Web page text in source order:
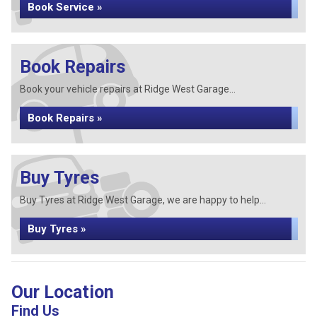
Book Service »
Book Repairs
Book your vehicle repairs at Ridge West Garage...
Book Repairs »
Buy Tyres
Buy Tyres at Ridge West Garage, we are happy to help...
Buy Tyres »
Our Location
Find Us